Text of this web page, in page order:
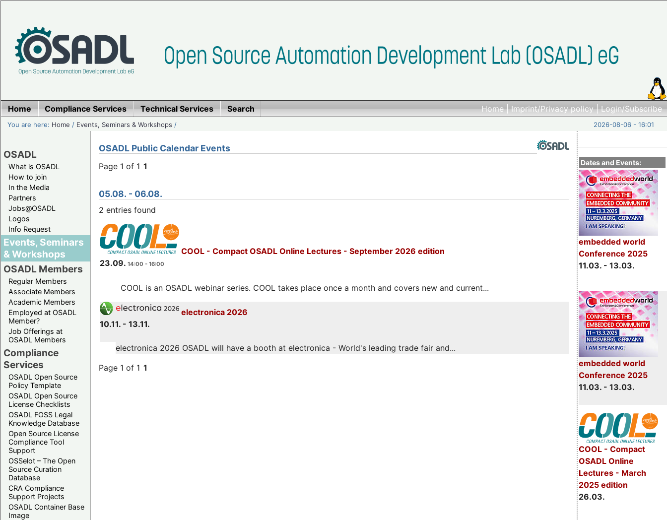
Home|Imprint/Privacy policy|Login/Subscribe
Home Compliance Services Technical Services Search
You are here: Home / Events, Seminars & Workshops / 2026-08-06 - 16:01
OSADL
What is OSADL
How to join
In the Media
Partners
Jobs@OSADL
Logos
Info Request
Events, Seminars
& Workshops
OSADL Members
Regular Members
Associate Members
Academic Members
Employed at OSADL
Member?
Job Offerings at
OSADL Members
Compliance
Services
OSADL Open Source
Policy Template
OSADL Open Source
License Checklists
OSADL FOSS Legal
Knowledge Database
Open Source License
Compliance Tool
Support
OSSelot – The Open
Source Curation
Database
CRA Compliance
Support Projects
OSADL Container Base
Image
Dates and Events:
embedded world
Conference 2025
11.03. - 13.03.
embedded world
Conference 2025
11.03. - 13.03.
COOL - Compact
OSADL Online
Lectures - March
2025 edition
26.03.
OSADL Public Calendar Events
Page 1 of 1 1
05.08. - 06.08.
2 entries found
COOL - Compact OSADL Online Lectures - September 2026 edition
23.09. 14:00 - 16:00
COOL is an OSADL webinar series. COOL takes place once a month and covers new and current...
electronica 2026
10.11. - 13.11.
electronica 2026 OSADL will have a booth at electronica - World's leading trade fair and...
Page 1 of 1 1